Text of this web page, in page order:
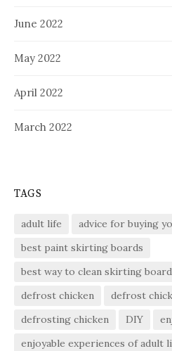
June 2022
May 2022
April 2022
March 2022
TAGS
adult life advice for buying
best paint skirting boards
best way to clean skirting
defrost chicken
defrost
defrosting chicken
DIY
enjoyable experiences of adult